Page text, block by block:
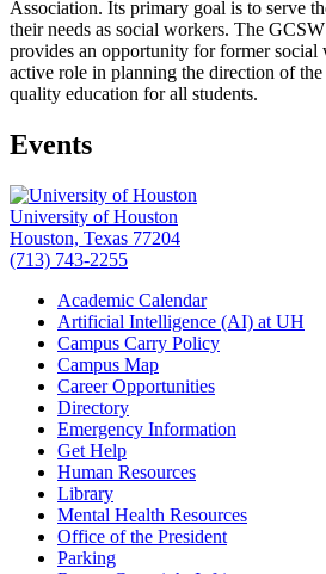
Association. Its primary goal is to serve
their needs as social workers. The
provides an opportunity for former social
active role in planning the direction of
quality education for all students.
Events
University of Houston
Houston, Texas 77204
(713) 743-2255
Academic Calendar
Artificial Intelligence (AI) at UH
Campus Carry Policy
Campus Map
Career Opportunities
Directory
Emergency Information
Get Help
Human Resources
Library
Mental Health Resources
Office of the President
Parking